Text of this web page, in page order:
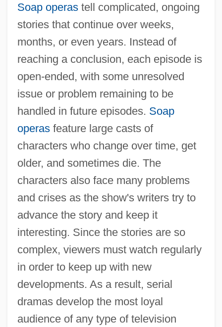
Soap operastell complicated, ongoing
stories that continue over weeks,
months, or even years. Instead of
reaching a conclusion, each episode is
open-ended, with some unresolved
issue or problem remaining to be
handled in future episodes. Soap
operasfeature large casts of
characters who change over time, get
older, and sometimes die. The
characters also face many problems
and crises as the show's writers try to
advance the story and keep it
interesting. Since the stories are so
complex, viewers must watch regularly
in order to keep up with new
developments. As a result, serial
dramas develop the most loyal
audience of any type of television